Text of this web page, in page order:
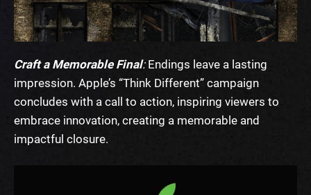
Craft a Memorable Final:Endings leave a lasting
impression. Apple’s “Think Different” campaign
concludes with a call to action, inspiring viewers to
embrace innovation, creating a memorable and
impactful closure.